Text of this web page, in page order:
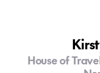
House of